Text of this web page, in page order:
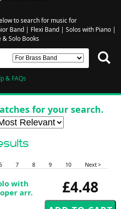
to search for music for
Band| Flexi Band| Solos with Piano|
& Solo Books
& FAQs
for your search.
7 8 9 10 Next >
£4.48
with
arr.